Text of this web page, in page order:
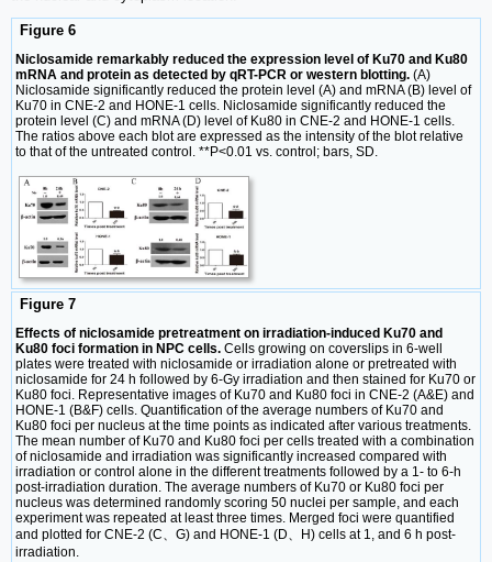
Figure 6
Niclosamide remarkably reduced the expression level of Ku70 and Ku80
mRNA and protein as detected by qRT-PCR or western blotting. (A)
Niclosamide significantly reduced the protein level (A) and mRNA (B) level of
Ku70 in CNE-2 and HONE-1 cells. Niclosamide significantly reduced the
protein level (C) and mRNA (D) level of Ku80 in CNE-2 and HONE-1 cells.
The ratios above each blot are expressed as the intensity of the blot relative
to that of the untreated control. **P<0.01 vs. control; bars, SD.
Figure 7
Effects of niclosamide pretreatment on irradiation-induced Ku70 and
Ku80 foci formation in NPC cells. Cells growing on coverslips in 6-well
plates were treated with niclosamide or irradiation alone or pretreated with
niclosamide for 24 h followed by 6-Gy irradiation and then stained for Ku70 or
Ku80 foci. Representative images of Ku70 and Ku80 foci in CNE-2 (A&E) and
HONE-1 (B&F) cells. Quantification of the average numbers of Ku70 and
Ku80 foci per nucleus at the time points as indicated after various treatments.
The mean number of Ku70 and Ku80 foci per cells treated with a combination
of niclosamide and irradiation was significantly increased compared with
irradiation or control alone in the different treatments followed by a 1- to 6-h
post-irradiation duration. The average numbers of Ku70 or Ku80 foci per
nucleus was determined randomly scoring 50 nuclei per sample, and each
experiment was repeated at least three times. Merged foci were quantified
and plotted for CNE-2 (C、G) and HONE-1 (D、H) cells at 1, and 6 h post-
irradiation.